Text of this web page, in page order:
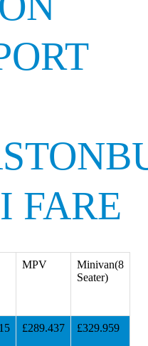
FARE
MPV
Minivan(8
Seater)
£289.437 £329.959